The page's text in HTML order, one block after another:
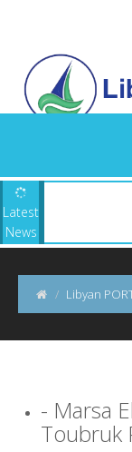
Latest
News
||
Libyan
- Marsa
Toubruk